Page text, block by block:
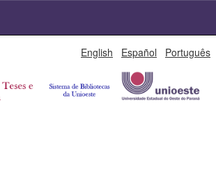
English Español Português